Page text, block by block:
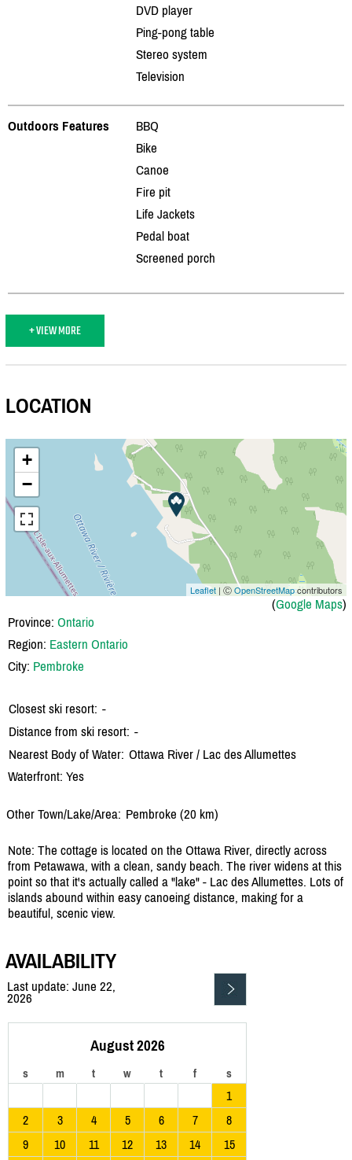
DVD player
Ping-pong table
Stereo system
Television
Outdoors Features
BBQ
Bike
Canoe
Fire pit
Life Jackets
Pedal boat
Screened porch
+ VIEW MORE
LOCATION
+
−
Leaflet | ⒸOpenStreetMapcontributors
(Google Maps)
Province: Ontario
Region: Eastern Ontario
City: Pembroke
Closest ski resort: -
Distance from ski resort: -
Nearest Body of Water: Ottawa River / Lac des Allumettes
Waterfront: Yes
Other Town/Lake/Area: Pembroke (20 km)
Note: The cottage is located on the Ottawa River, directly across
from Petawawa, with a clean, sandy beach. The river widens at this
point so that it's actually called a "lake" - Lac des Allumettes. Lots of
islands abound within easy canoeing distance, making for a
beautiful, scenic view.
AVAILABILITY
Last update: June 22,
2026
August 2026
s m t w t f s
1
2
3 4 5 6 7
8
9
10 11 12 13 14
15